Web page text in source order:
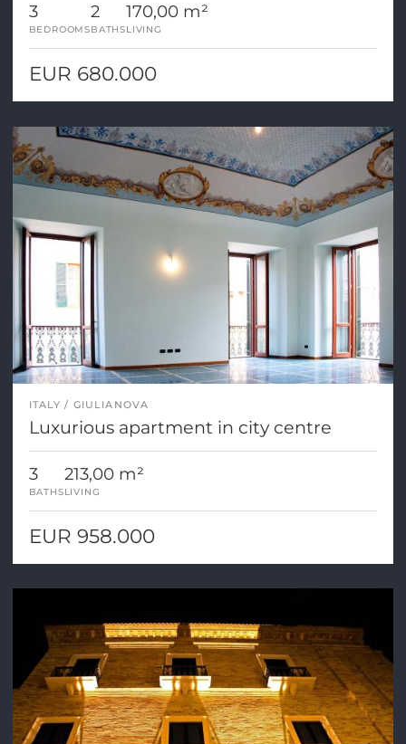
3
BEDROOMS
2
BATHS
170,00 m²
LIVING
EUR 680.000
ITALY GIULIANOVA
Luxurious apartment in city centre
3
BATHS
213,00 m²
LIVING
EUR 958.000